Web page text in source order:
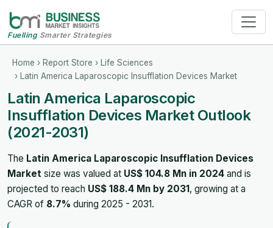
FuellingSmarter Strategies
Home › Report Store › Life Sciences
› Latin America Laparoscopic Insufflation Devices Market
Latin America Laparoscopic
Insufflation Devices Market Outlook
(2021-2031)
The Latin America Laparoscopic Insufflation Devices
Market size was valued at US$ 104.8 Mn in 2024 and is
projected to reach US$ 188.4 Mn by 2031, growing at a
CAGR of 8.7% during 2025 - 2031.